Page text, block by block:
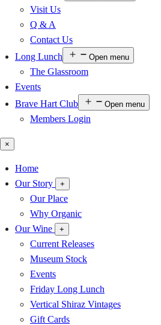
Visit Us
Q & A
Contact Us
Long Lunch
Open menu
The Glassroom
Events
Brave Hart Club
Open menu
Members Login
×
Home
Our Story
+
Our Place
Why Organic
Our Wine
+
Current Releases
Museum Stock
Events
Friday Long Lunch
Vertical Shiraz Vintages
Gift Cards